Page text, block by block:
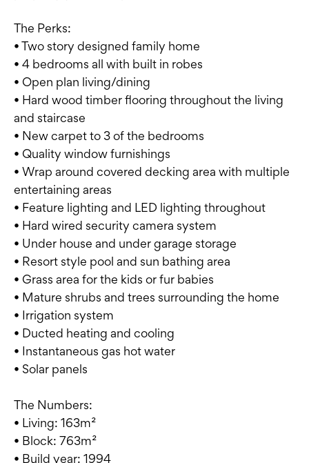
The Perks:
• Two story designed family home
• 4 bedrooms all with built in robes
• Open plan living/dining
• Hard wood timber flooring throughout the living
and staircase
• New carpet to 3 of the bedrooms
• Quality window furnishings
• Wrap around covered decking area with multiple
entertaining areas
• Feature lighting and LED lighting throughout
• Hard wired security camera system
• Under house and under garage storage
• Resort style pool and sun bathing area
• Grass area for the kids or fur babies
• Mature shrubs and trees surrounding the home
• Irrigation system
• Ducted heating and cooling
• Instantaneous gas hot water
• Solar panels
The Numbers:
• Living: 163m²
• Block: 763m²
• Build year: 1994